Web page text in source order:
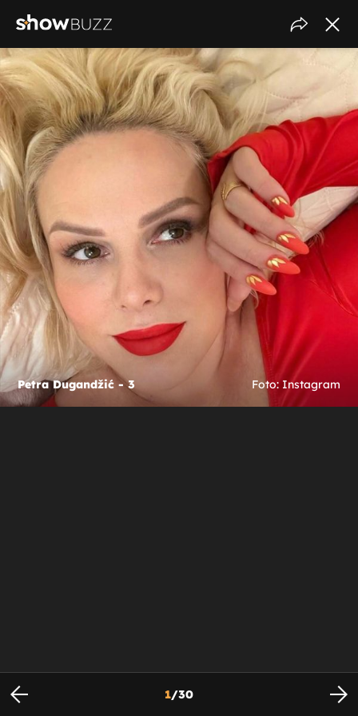
Petra Dugandžić - 3 Foto: Instagram
1/30